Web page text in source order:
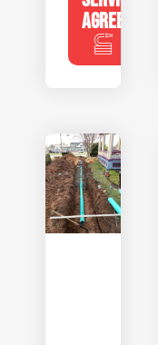
AGREEMENTS